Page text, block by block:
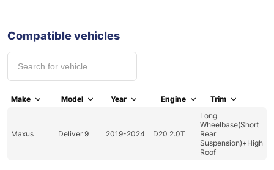
Compatible vehicles
Make Model Year Engine Trim
Maxus Deliver 9 2019-2024 D20 2.0T
Long
Wheelbase(Short
Rear
Suspension)+High
Roof